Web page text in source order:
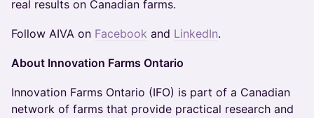
real results on Canadian farms.
Follow AIVA on Facebook and LinkedIn.
About Innovation Farms Ontario
Innovation Farms Ontario (IFO) is part of a Canadian
network of farms that provide practical research and